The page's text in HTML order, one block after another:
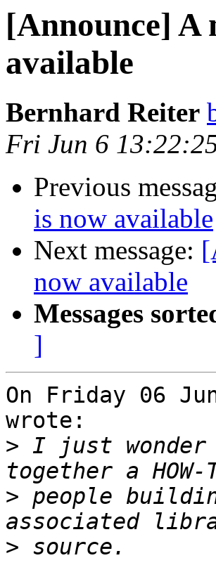
[Announce] A
available
Bernhard Reiter
Fri Jun 6
Previous
is now available
Next message:
now available
Messages
]
On Friday 06
wrote:
> I just wonder
> people
>